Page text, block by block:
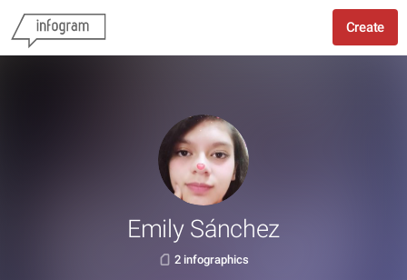
Create
Emily Sánchez
2 infographics